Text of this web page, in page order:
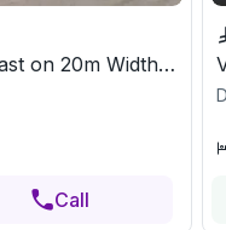
Villa 810 SQM Facing South East on 20m Width Street
Call